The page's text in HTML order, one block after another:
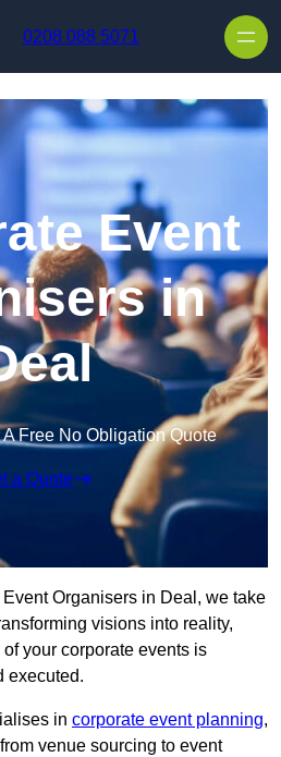
0208 088 5071
Event
in
Free No Obligation Quote
a Quote
Organisers in Deal, we take
visions into reality,
your corporate events is
executed.
in corporate event planning,
venue sourcing to event